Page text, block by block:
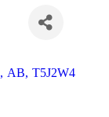
, AB, T5J2W4